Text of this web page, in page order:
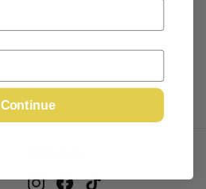
InstagramFacebook
TikTok
Continue